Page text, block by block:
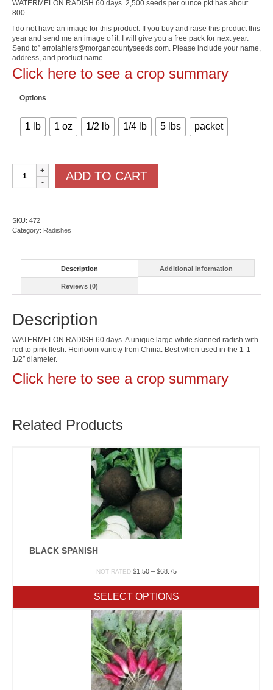
through
WATERMELON RADISH 60 days. 2,500 seeds per ounce pkt has about
800
I do not have an image for this product. If you buy and raise this product this
year and send me an image of it, I will give you a free pack for next year.
Send to” errolahlers@morgancountyseeds.com. Please include your name,
address, and product name.
Click here to see a crop summary
Options
1 lb 1 oz 1/2 lb 1/4 lb 5 lbs packet
Watermelon
Radish
quantity
ADD TO CART
SKU: 472
Category: Radishes
Description Additional information
Reviews (0)
Description
WATERMELON RADISH 60 days. A unique large white skinned radish with
red to pink flesh. Heirloom variety from China. Best when used in the 1-1
1/2″ diameter.
Click here to see a crop summary
Related Products
BLACK SPANISH
NOT RATED $1.50 – $68.75Price
through
$68.75
SELECT OPTIONS